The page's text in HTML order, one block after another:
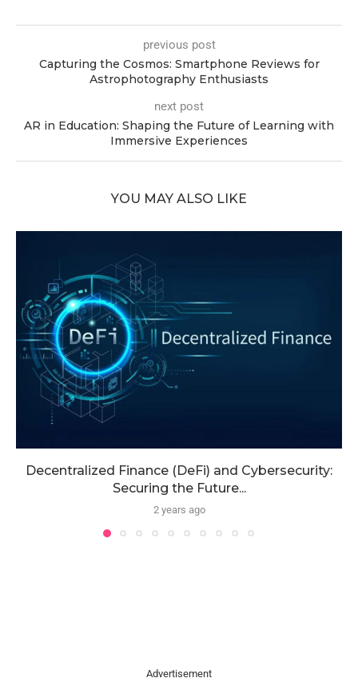
previous post
Capturing the Cosmos: Smartphone Reviews for
Astrophotography Enthusiasts
next post
AR in Education: Shaping the Future of Learning with
Immersive Experiences
YOU MAY ALSO LIKE
Decentralized Finance (DeFi) and Cybersecurity:
Securing the Future...
2 years ago
Advertisement